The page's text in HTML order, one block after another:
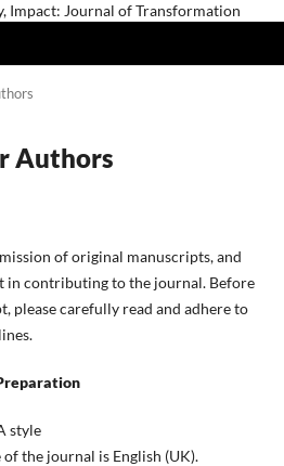
Impact: Journal of Transformation
Authors
of original manuscripts, and
in contributing to the journal. Before
please carefully read and adhere to
style
the journal is English (UK).